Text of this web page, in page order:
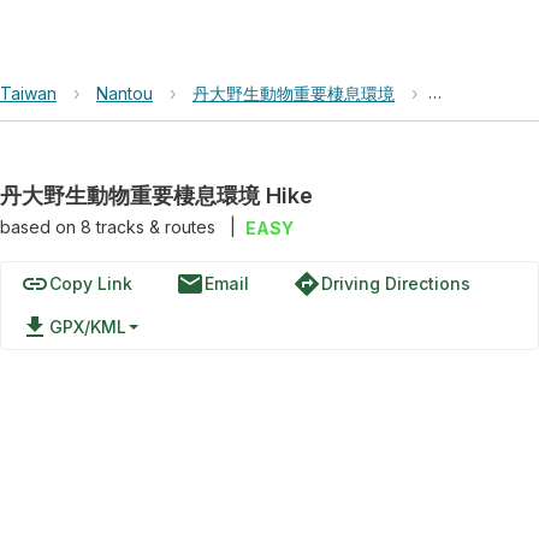
Taiwan › Nantou › 丹大野生動物重要棲息環境 › 丹大野生動
丹大野生動物重要棲息環境 Hike
based on 8tracks & routes EASY
linkCopy Link emailEmail directionsDriving Directions
file_download GPX/KML